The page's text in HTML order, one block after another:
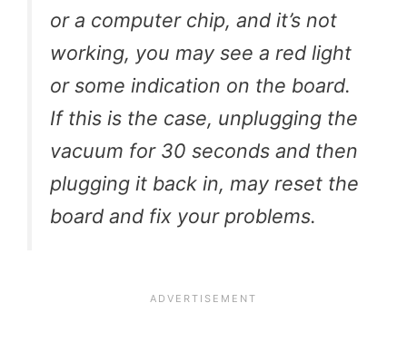
or a computer chip, and it’s not
working, you may see a red light
or some indication on the board.
If this is the case, unplugging the
vacuum for 30 seconds and then
plugging it back in, may reset the
board and fix your problems.